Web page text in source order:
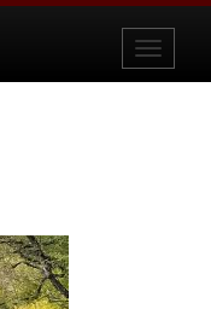
Toggle